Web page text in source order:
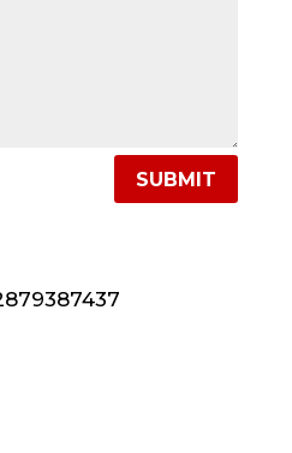
SUBMIT